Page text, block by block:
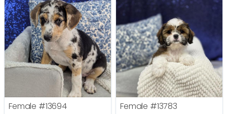
Female #13694
Female #13783